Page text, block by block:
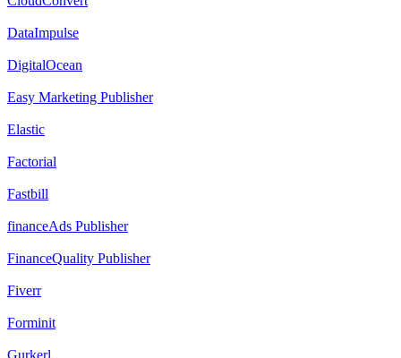
DataImpulse
DigitalOcean
Easy Marketing Publisher
Elastic
Factorial
Fastbill
financeAds Publisher
FinanceQuality Publisher
Fiverr
Forminit
Gurkerl